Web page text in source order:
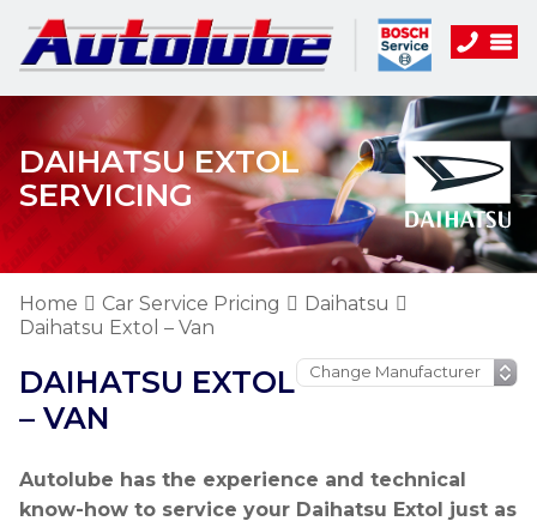
DAIHATSU EXTOL
SERVICING
Home Car Service Pricing
Daihatsu
Daihatsu Extol – Van
DAIHATSU EXTOL
– VAN
Autolube has the experience and technical
know-how to service your Daihatsu Extol just as